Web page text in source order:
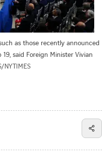
as those recently announced
said Foreign Minister Vivian
NYTIMES